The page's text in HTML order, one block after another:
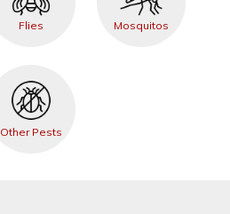
Flies Mosquitos
Other Pests